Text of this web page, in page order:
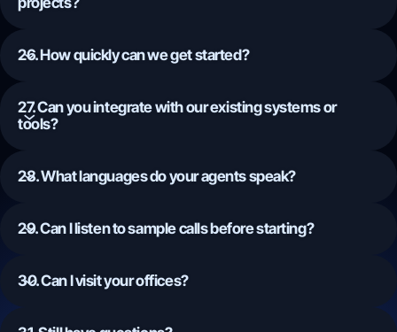
26. How quickly can we get started?
27. Can you integrate with our existing systems or
tools?
28. What languages do your agents speak?
29. Can I listen to sample calls before starting?
30. Can I visit your offices?